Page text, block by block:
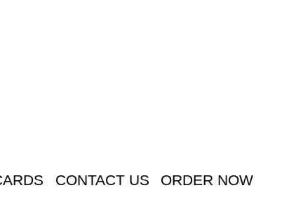
CONTACT US ORDER NOW